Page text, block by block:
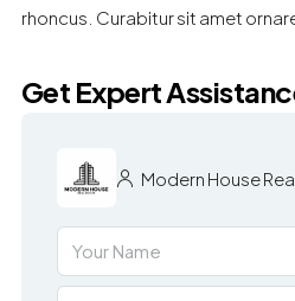
Get Expert
Modern House
rhoncus. Curabitur sit amet